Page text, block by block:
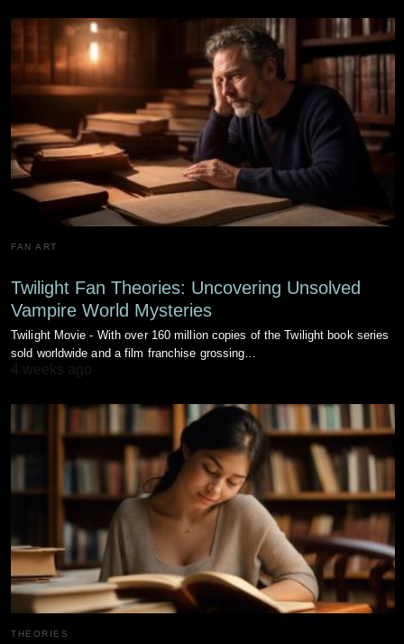
FAN ART
Twilight Fan Theories: Uncovering Unsolved
Vampire World Mysteries
Twilight Movie - With over 160 million copies of the Twilight book series
sold worldwide and a film franchise grossing…
4 weeks ago
THEORIES